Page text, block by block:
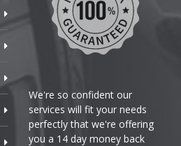
We're so confident our
services will fit your needs
perfectly that we're offering
you a 14 day money back